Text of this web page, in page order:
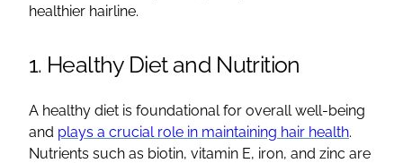
healthier hairline.
1. Healthy Diet and Nutrition
A healthy diet is foundational for overall well-being
and plays a crucial role in maintaining hair health.
Nutrients such as biotin, vitamin E, iron, and zinc are